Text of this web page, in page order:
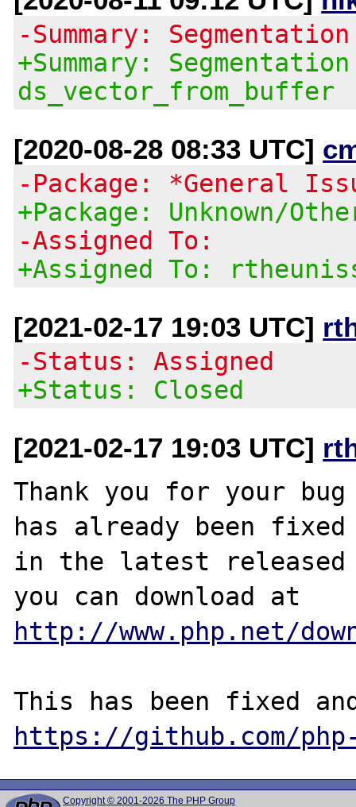
-Summary:
+Summary:
ds_vector_from_buffer
[2020-08-28 08:33 UTC]
-Package: *General
+Package: Unknown/
-Assigned To:
+Assigned To:
[2021-02-17 19:03 UTC]
-Status: Assigned
+Status: Closed
[2021-02-17 19:03 UTC]
Thank you for your
has already been fixed
in the latest released
http://www.php.net/
https://github.com/
Copyright © 2001-2026 The PHP Group